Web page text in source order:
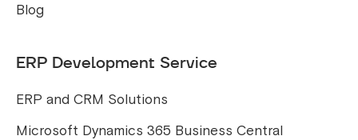
Blog
ERP Development Service
ERP and CRM Solutions
Microsoft Dynamics 365 Business Central